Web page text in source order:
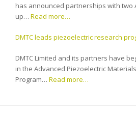
has announced partnerships with two
up… Read more…
DMTC leads piezoelectric research
DMTC Limited and its partners have
in the Advanced Piezoelectric
Program… Read more…